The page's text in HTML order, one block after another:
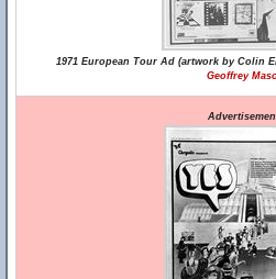
1971 European Tour Ad (artwork by Colin
Geoffrey